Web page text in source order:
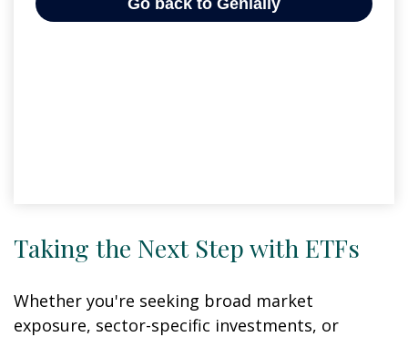
Taking the Next Step with ETFs
Whether you're seeking broad market
exposure, sector-specific investments, or